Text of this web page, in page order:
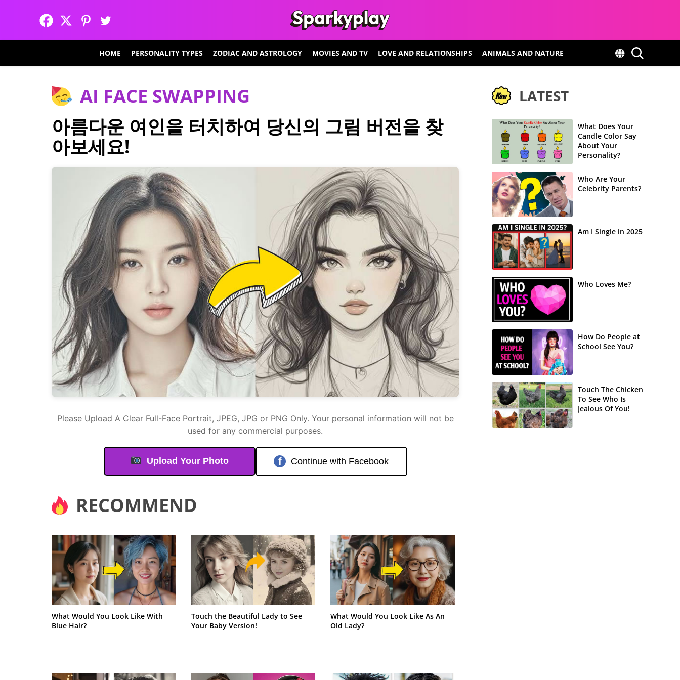
HOME PERSONALITY TYPES ZODIAC AND ASTROLOGY MOVIES AND TV LOVE AND RELATIONSHIPS ANIMALS AND NATURE
AI FACE SWAPPING
아름다운 여인을 터치하여 당신의 그림 버전을 찾
아보세요!
Please Upload A Clear Full-Face Portrait, JPEG, JPG or PNG Only. Your personal information will not be
used for any commercial purposes.
Upload Your Photo f Continue with Facebook
RECOMMEND
What Would You Look Like With
Blue Hair?
Touch the Beautiful Lady to See
Your Baby Version!
What Would You Look Like As An
Old Lady?
LATEST
What Does Your
Candle Color Say
About Your
Personality?
Who Are Your
Celebrity Parents?
Am I Single in 2025
Who Loves Me?
How Do People at
School See You?
Touch The Chicken
To See Who Is
Jealous Of You!